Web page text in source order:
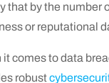
by the number
or reputational
comes to data
robust